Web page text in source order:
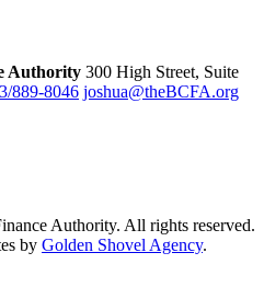
Authority 300 High Street, Suite
889-8046 joshua@theBCFA.org
Authority. All rights reserved.
by Golden Shovel Agency.